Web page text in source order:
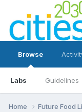
Browse
Labs Guidelines
Home Future Food